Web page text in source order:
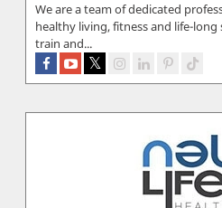
We are a team of dedicated
healthy living, fitness and life-long
train and...